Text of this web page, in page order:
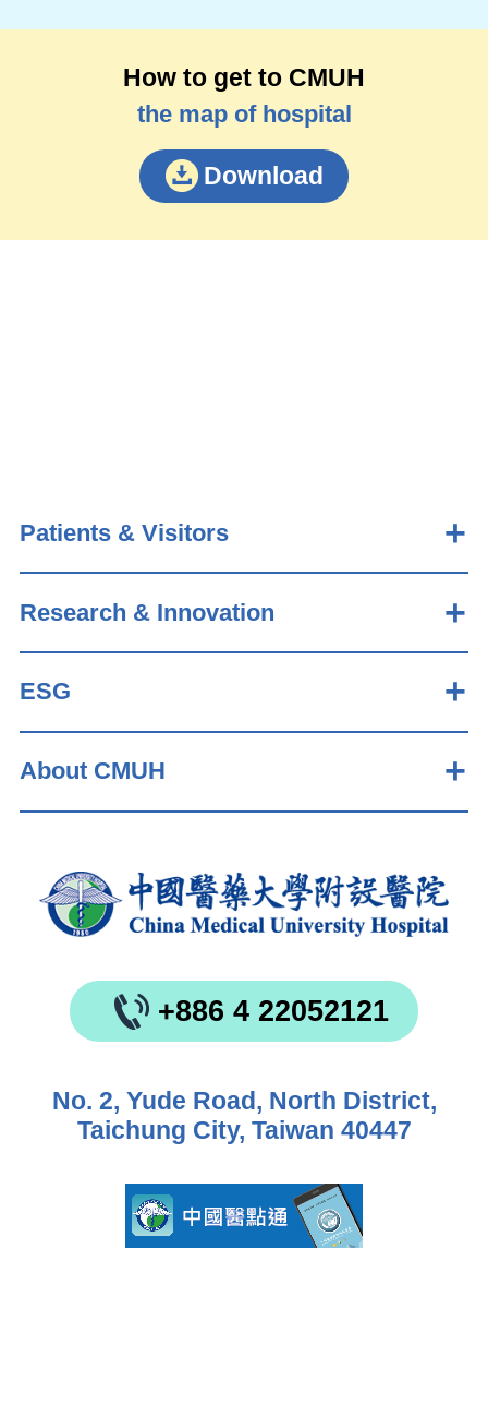
How to get to CMUH
the map of hospital
Download
Patients & Visitors
Research & Innovation
ESG
About CMUH
+886 4 22052121
No. 2, Yude Road, North District,
Taichung City, Taiwan 40447